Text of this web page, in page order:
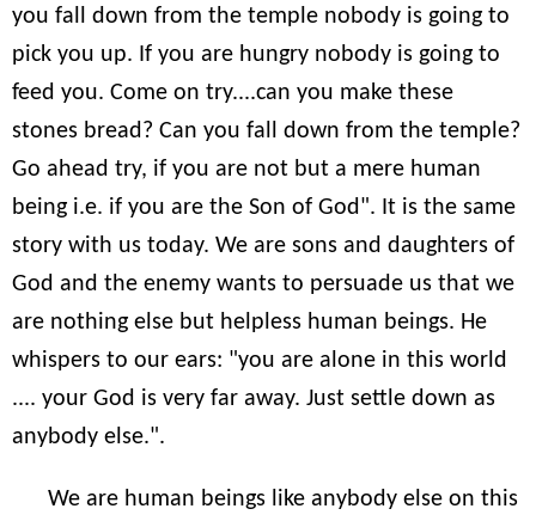
you fall down from the temple nobody is going to
pick you up. If you are hungry nobody is going to
feed you. Come on try....can you make these
stones bread? Can you fall down from the temple?
Go ahead try, if you are not but a mere human
being i.e. if you are the Son of God". It is the same
story with us today. We are sons and daughters of
God and the enemy wants to persuade us that we
are nothing else but helpless human beings. He
whispers to our ears: "you are alone in this world
.... your God is very far away. Just settle down as
anybody else.".
We are human beings like anybody else on this